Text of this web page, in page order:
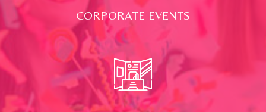
CORPORATE EVENTS